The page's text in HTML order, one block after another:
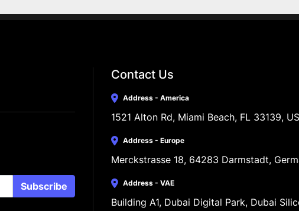
Subscribe
Contact Us
Address - America
1521 Alton Rd, Miami Beach, FL 33139,
Address - Europe
Merckstrasse 18, 64283 Darmstadt,
Address - VAE
Building A1, Dubai Digital Park, Dubai